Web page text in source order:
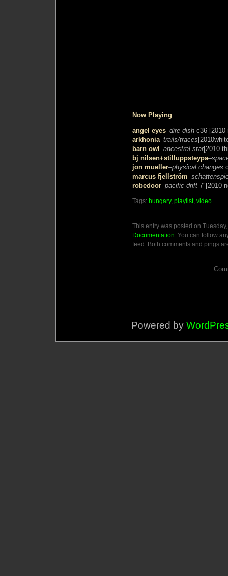
Now Playing
angel eyes–dire dish c36 [2010
arkhonia–trails/traces
barn owl –ancestral star[2010
bj nilsen+stilluppsteypa–
jon mueller–physical changes
marcus fjellström–
robedoor–pacific drift 7″[2010
Tags: hungary, playlist, video
This entry was posted on
Documentation. You can follow
feed. Both comments and pings
Powered by